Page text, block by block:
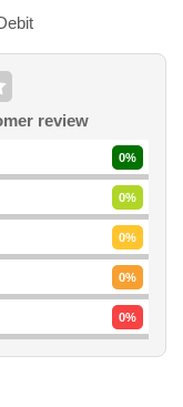
review
0%
0%
0%
0%
0%